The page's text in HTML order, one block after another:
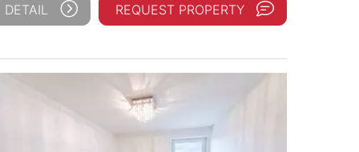
REQUEST PROPERTY